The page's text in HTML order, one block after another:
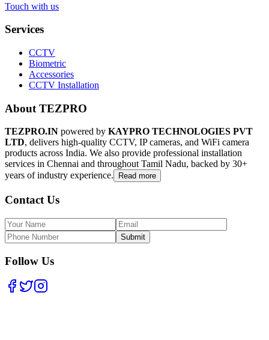
Touch with us
Services
CCTV
Biometric
Accessories
CCTV Installation
About TEZPRO
TEZPRO.IN powered by KAYPRO TECHNOLOGIES PVT
LTD, delivers high-quality CCTV, IP cameras, and WiFi camera
products across India. We also provide professional installation
services in Chennai and throughout Tamil Nadu, backed by 30+
years of industry experience.
Read more
Contact Us
Submit
Follow Us